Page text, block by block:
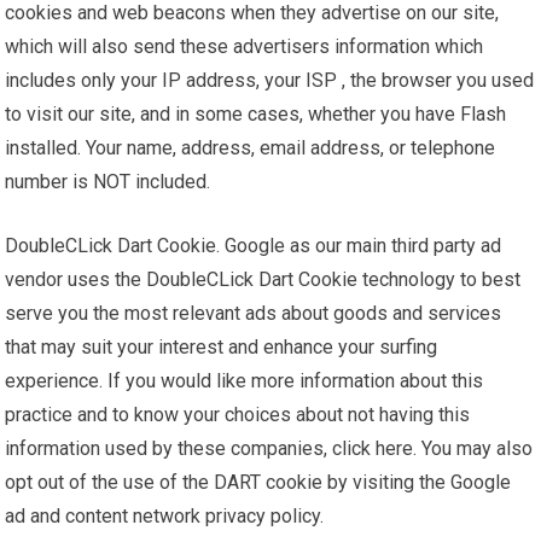
cookies and web beacons when they advertise on our site,
which will also send these advertisers information which
includes only your IP address, your ISP , the browser you used
to visit our site, and in some cases, whether you have Flash
installed. Your name, address, email address, or telephone
number is NOT included.
DoubleCLick Dart Cookie. Google as our main third party ad
vendor uses the DoubleCLick Dart Cookie technology to best
serve you the most relevant ads about goods and services
that may suit your interest and enhance your surfing
experience. If you would like more information about this
practice and to know your choices about not having this
information used by these companies, click here. You may also
opt out of the use of the DART cookie by visiting the Google
ad and content network privacy policy.